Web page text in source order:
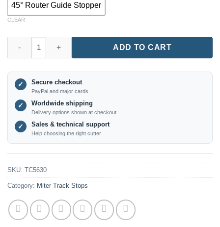
45° Router Guide Stopper
CLEAR
ADD TO CART
✓ Secure checkout
PayPal and major cards
✓ Worldwide shipping
Delivery options shown at checkout
✓ Sales & technical support
Help choosing the right cutter
SKU: TC5630
Category: Miter Track Stops